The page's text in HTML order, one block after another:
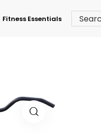
Fitness Essentials